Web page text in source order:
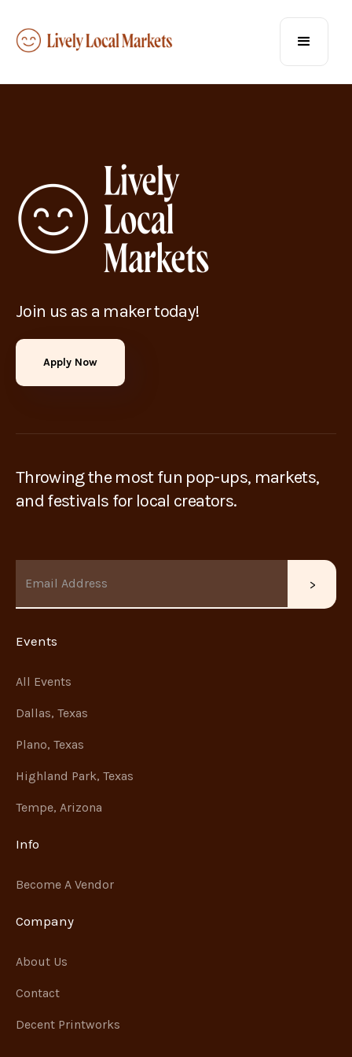
Join us as a maker today!
Apply Now
Throwing the most fun pop-ups, markets,
and festivals for local creators.
Events
All Events
Dallas, Texas
Plano, Texas
Highland Park, Texas
Tempe, Arizona
Info
Become A Vendor
Company
About Us
Contact
Decent Printworks